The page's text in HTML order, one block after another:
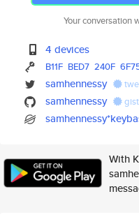
Your conversation
4 devices
B11F BED7 240F
samhennessy
samhennessy gist
With